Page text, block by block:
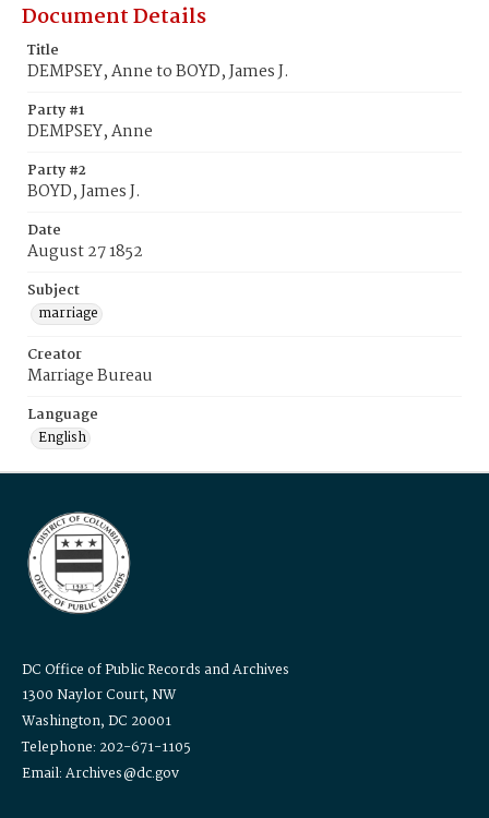
Document Details
Title
DEMPSEY, Anne to BOYD, James J.
Party #1
DEMPSEY, Anne
Party #2
BOYD, James J.
Date
August 27 1852
Subject
marriage
Creator
Marriage Bureau
Language
English
DC Office of Public Records and Archives
1300 Naylor Court, NW
Washington, DC 20001
Telephone: 202-671-1105
Email: Archives@dc.gov